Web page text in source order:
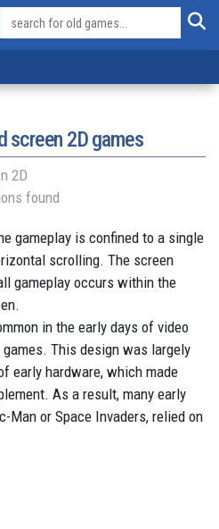
screen 2D games
2D
found
gameplay is confined to a single
scrolling. The screen
gameplay occurs within the
in the early days of video
This design was largely
early hardware, which made
As a result, many early
Man or Space Invaders, relied on